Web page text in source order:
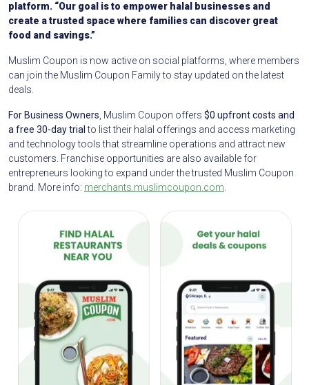
platform. “Our goal is to empower halal businesses and
create a trusted space where families can discover great
food and savings.”
Muslim Coupon is now active on social platforms, where members
can join the Muslim Coupon Family to stay updated on the latest
deals.
For Business Owners , Muslim Coupon offers $0 upfront costs and
a free 30-day trial to list their halal offerings and access marketing
and technology tools that streamline operations and attract new
customers. Franchise opportunities are also available for
entrepreneurs looking to expand under the trusted Muslim Coupon
brand. More info: merchants.muslimcoupon.com